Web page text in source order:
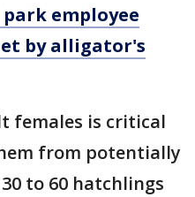
employee
by alligator's
females is critical
from potentially
to 60 hatchlings